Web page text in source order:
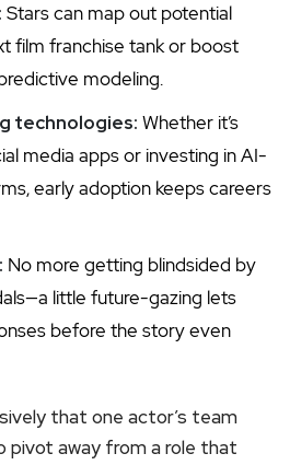
Stars can map out potential
film franchise tank or boost
modeling.
technologies: Whether it’s
media apps or investing in AI-
early adoption keeps careers
No more getting blindsided by
little future-gazing lets
before the story even
that one actor’s team
pivot away from a role that